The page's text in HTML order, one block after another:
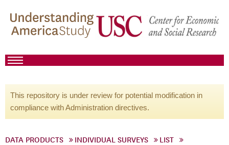
This repository is under review for potential modification in
compliance with Administration directives.
DATA PRODUCTS INDIVIDUAL SURVEYS
LIST